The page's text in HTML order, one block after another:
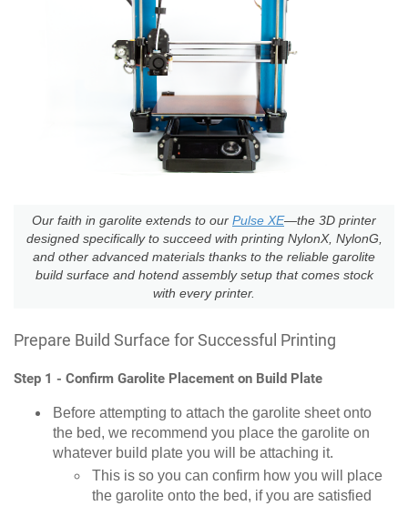
Our faith in garolite extends to our Pulse XE—the 3D printer
designed specifically to succeed with printing NylonX, NylonG,
and other advanced materials thanks to the reliable garolite
build surface and hotend assembly setup that comes stock
with every printer.
Prepare Build Surface for Successful Printing
Step 1 - Confirm Garolite Placement on Build Plate
Before attempting to attach the garolite sheet onto
the bed, we recommend you place the garolite on
whatever build plate you will be attaching it.
This is so you can confirm how you will place
the garolite onto the bed, if you are satisfied